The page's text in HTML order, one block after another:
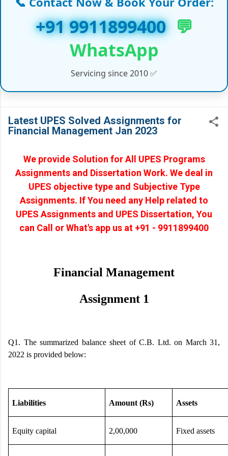
✔ Capstone Projects (MBA/EMBA/PGDM)
✔ PhD Coursework & Synopsis Help
✔ Customized Assignments (India & Abroad)
✔ Handwritten Assignments (Working
✔ Online/Offline Assignment Solutions
✔ Law Projects & LLM Dissertation Reports
✔ Medical, IT, and Management Course Support
✔ Global Universities Project Help (UK, UAE,
USA, Canada)
✔ And many more Academic Services…
+91 9911899400 💬
WhatsApp
Servicing since 2010 ✅
Latest UPES Solved Assignments for
Financial Management Jan 2023
We provide Solution for All UPES Programs
Assignments and Dissertation Work. We deal in
UPES objective type and Subjective Type
Assignments. If You need any Help related to
UPES Assignments and UPES Dissertation, You
can Call or What's app us at +91 - 9911899400
Financial Management
Assignment 1
Q1. The summarized balance sheet of C.B. Ltd. on March 31,
2022 is provided below:
Liabilities Amount (Rs) Assets
Equity capital 2,00,000 Fixed assets